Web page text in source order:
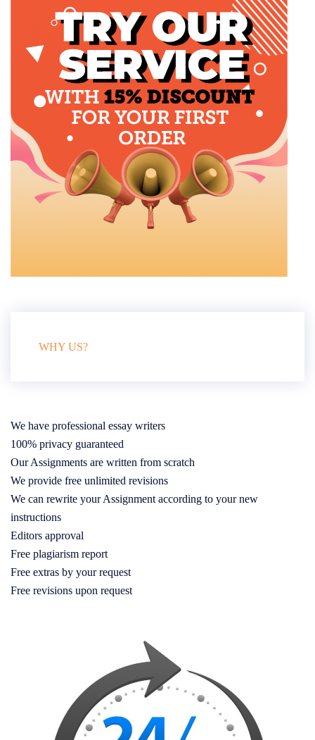
WHY US?
We have professional essay writers
100% privacy guaranteed
Our Assignments are written from scratch
We provide free unlimited revisions
We can rewrite your Assignment according to your new
instructions
Editors approval
Free plagiarism report
Free extras by your request
Free revisions upon request